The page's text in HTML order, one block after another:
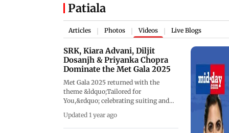
Patiala
Articles Photos Videos Live Blogs
SRK, Kiara Advani, Diljit
Dosanjh & Priyanka Chopra
Dominate the Met Gala 2025
Met Gala 2025 returned with the
theme &ldquo;Tailored for
You,&rdquo; celebrating suiting and
a stunning debut in Sabyasachi, joined
by Kiara Advani in Gaurav Gupta, and
Updated 1 year ago